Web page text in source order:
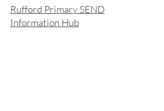
Rufford Primary SEND
Information Hub